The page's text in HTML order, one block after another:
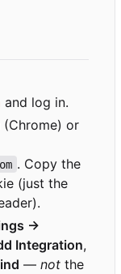
and log in.
or
. Copy the
(just the
→
Integration,
— not the